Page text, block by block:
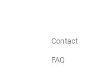
Contact
FAQ